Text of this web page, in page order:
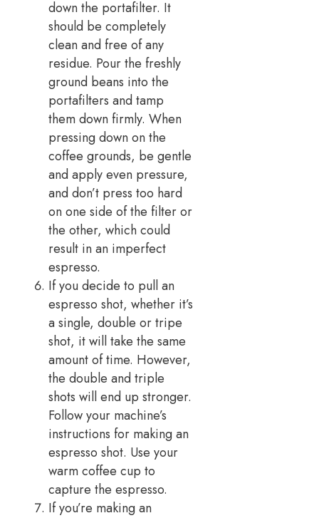
down the portafilter. It
should be completely
clean and free of any
residue. Pour the freshly
ground beans into the
portafilters and tamp
them down firmly. When
pressing down on the
coffee grounds, be gentle
and apply even pressure,
and don’t press too hard
on one side of the filter or
the other, which could
result in an imperfect
espresso.
If you decide to pull an
espresso shot, whether it’s
a single, double or tripe
shot, it will take the same
amount of time. However,
the double and triple
shots will end up stronger.
Follow your machine’s
instructions for making an
espresso shot. Use your
warm coffee cup to
capture the espresso.
If you’re making an